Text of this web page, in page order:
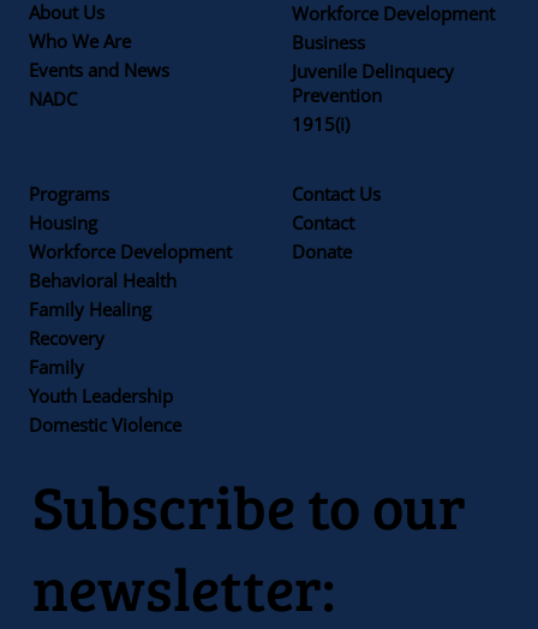
About Us
Who We Are
Events and News
NADC
Contact Us
Contact
Donate
Workforce Development
Business
Juvenile Delinquecy
Prevention
1915(i)
Programs
Housing
Workforce Development
Family
Recovery
Behavioral Health
Family Healing
Youth Leadership
Domestic Violence
Subscribe to our
newsletter: